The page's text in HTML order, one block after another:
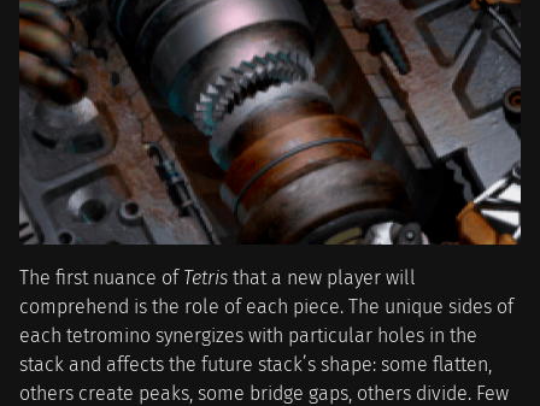
The first nuance of Tetris that a new player will
comprehend is the role of each piece. The unique sides of
each tetromino synergizes with particular holes in the
stack and affects the future stack’s shape: some flatten,
others create peaks, some bridge gaps, others divide. Few